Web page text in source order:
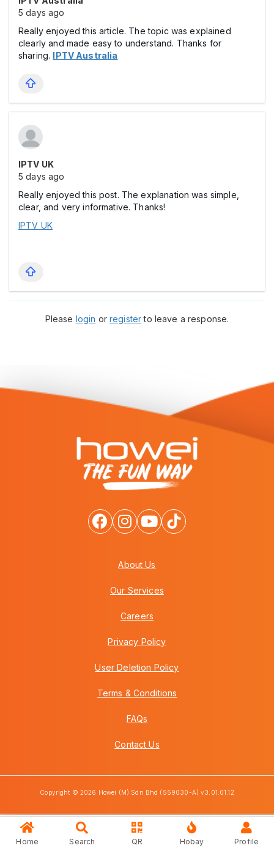
5 days ago
Really enjoyed this article. The topic was explained
clearly and made easy to understand. Thanks for
sharing. IPTV Australia
IPTV UK
5 days ago
Really enjoyed this post. The explanation was simple,
clear, and very informative. Thanks!
IPTV UK
Please login orregisterto leave a response.
About Us
Our Services
Careers
Privacy Policy
User Deletion Policy
Terms & Conditions
FAQs
Contact Us
Copyright © 2026 Howei (M) Sdn Bhd (559030-A) v3.01.01.12
Home Search QR Hobay Profile